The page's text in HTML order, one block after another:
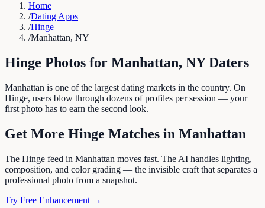
Home
/Dating Apps
/Hinge
/Manhattan, NY
Hinge Photos for Manhattan, NYDaters
Manhattan is one of the largest dating markets in the country. On
Hinge, users blow through dozens of profiles per session — your
first photo has to earn the second look.
Get More Hinge Matches in Manhattan
The Hinge feed in Manhattan moves fast. The AI handles lighting,
composition, and color grading — the invisible craft that separates a
professional photo from a snapshot.
Try Free Enhancement →